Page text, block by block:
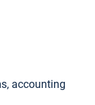
accounting